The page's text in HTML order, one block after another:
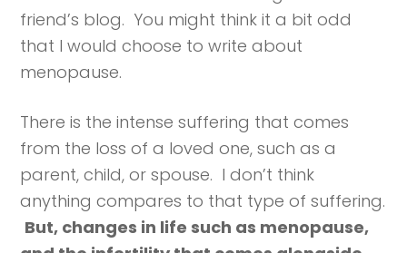
friend’s blog. You might think it a bit odd
that I would choose to write about
menopause.
There is the intense suffering that comes
from the loss of a loved one, such as a
parent, child, or spouse. I don’t think
anything compares to that type of suffering.
But, changes in life such as menopause,